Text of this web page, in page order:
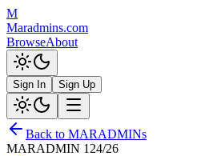
M
Maradmins.com
BrowseAbout
Sign In Sign Up
Back to MARADMINs
MARADMIN 124/26